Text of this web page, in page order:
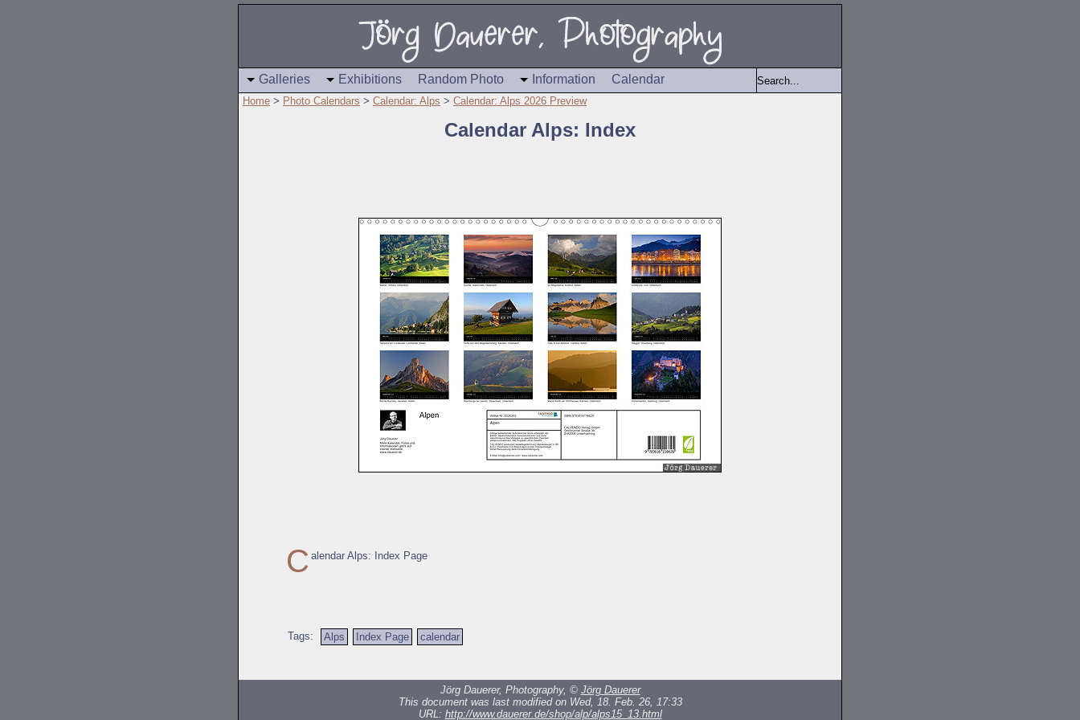
Galleries Exhibitions Random Photo Information Calendar
Home > Photo Calendars > Calendar: Alps > Calendar: Alps 2026 Preview
Calendar Alps: Index
C alendar Alps: Index Page
Tags: Alps Index Page calendar
Jörg Dauerer, Photography, © Jörg Dauerer
This document was last modified on Wed, 18. Feb. 26, 17:33
URL: http://www.dauerer.de/shop/alp/alps15_13.html